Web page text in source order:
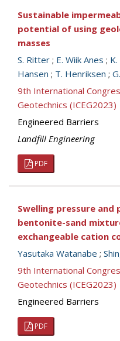
Sustainable
potential of using
masses
S. Ritter ; E. Wiik Anes ;
Hansen ; T. Henriksen ;
9th International
Geotechnics (ICEG2023)
Engineered Barriers
Landfill Engineering
PDF
Swelling pressure
bentonite-sand
exchangeable cation
Yasutaka Watanabe ;
9th International
Geotechnics (ICEG2023)
Engineered Barriers
PDF